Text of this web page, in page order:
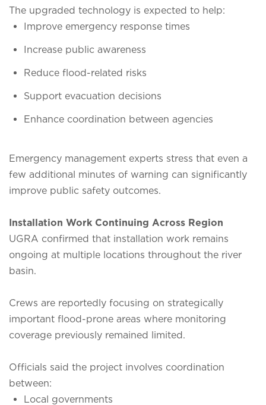
The upgraded technology is expected to help:
Improve emergency response times
Increase public awareness
Reduce flood-related risks
Support evacuation decisions
Enhance coordination between agencies
Emergency management experts stress that even a
few additional minutes of warning can significantly
improve public safety outcomes.
Installation Work Continuing Across Region
UGRA confirmed that installation work remains
ongoing at multiple locations throughout the river
basin.
Crews are reportedly focusing on strategically
important flood-prone areas where monitoring
coverage previously remained limited.
Officials said the project involves coordination
between:
Local governments